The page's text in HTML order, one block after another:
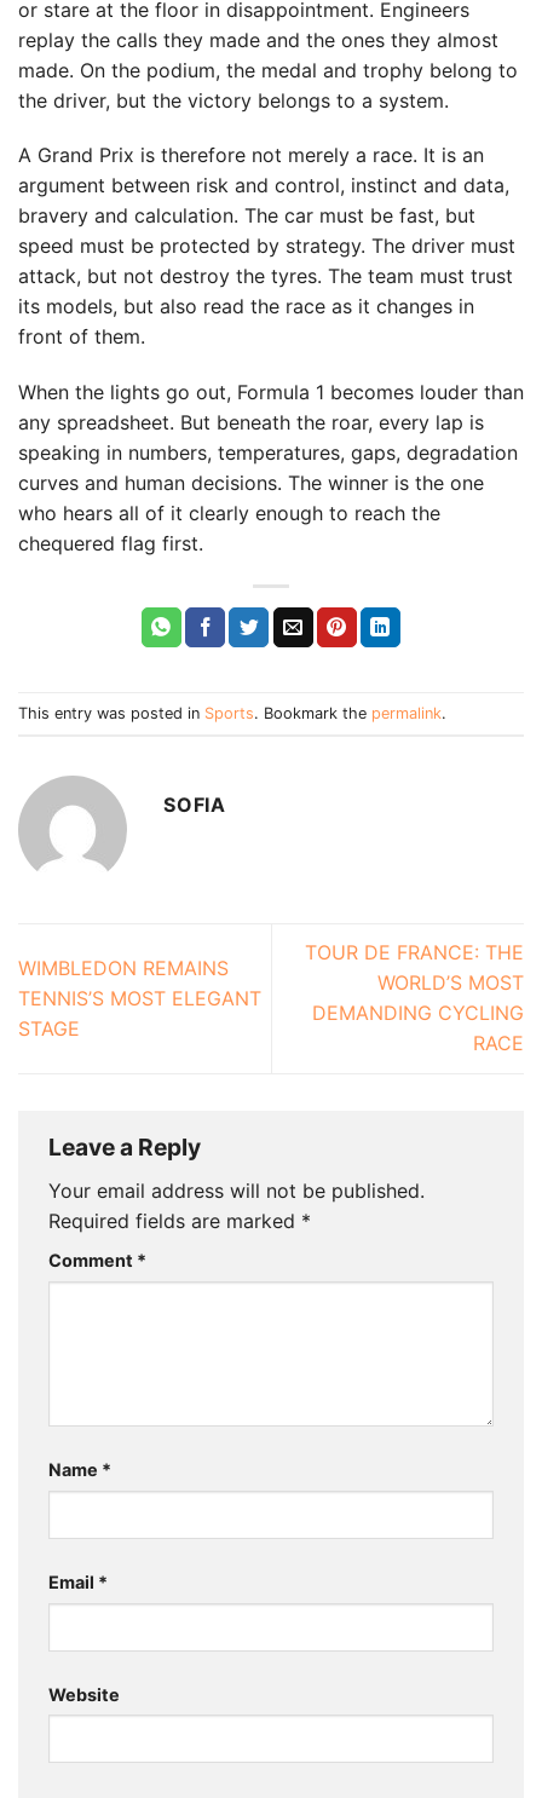
or stare at the floor in disappointment. Engineers
replay the calls they made and the ones they almost
made. On the podium, the medal and trophy belong to
the driver, but the victory belongs to a system.
A Grand Prix is therefore not merely a race. It is an
argument between risk and control, instinct and data,
bravery and calculation. The car must be fast, but
speed must be protected by strategy. The driver must
attack, but not destroy the tyres. The team must trust
its models, but also read the race as it changes in
front of them.
When the lights go out, Formula 1 becomes louder than
any spreadsheet. But beneath the roar, every lap is
speaking in numbers, temperatures, gaps, degradation
curves and human decisions. The winner is the one
who hears all of it clearly enough to reach the
chequered flag first.
This entry was posted in Sports. Bookmark the permalink.
SOFIA
WIMBLEDON REMAINS
TENNIS’S MOST ELEGANT
STAGE
TOUR DE FRANCE: THE
WORLD’S MOST
DEMANDING CYCLING
RACE
Leave a Reply
Your email address will not be published.
Required fields are marked *
Comment *
Name *
Email *
Website